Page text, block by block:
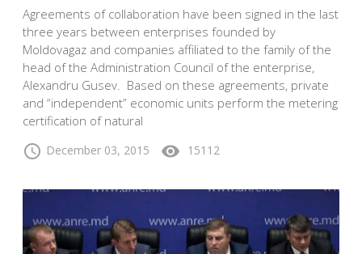
Agreements of collaboration have been signed in the last
three years between enterprises founded by
Moldovagaz and companies affiliated to the family of the
head of the Administration Council of the enterprise,
Alexandru Gusev. Based on these agreements, private
and “independent” economic units perform the metering
certification of natural
schedule December 03, 2015 visibility 15112